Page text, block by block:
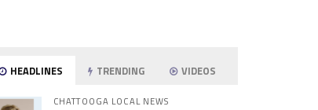
HEADLINES TRENDING VIDEOS
CHATTOOGA LOCAL NEWS